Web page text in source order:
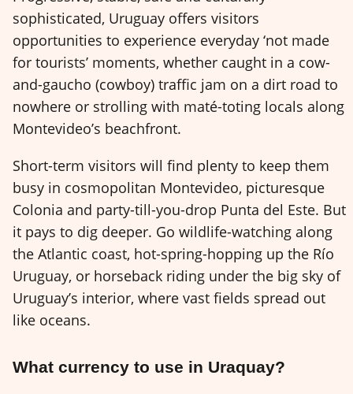
sophisticated, Uruguay offers visitors
opportunities to experience everyday ‘not made
for tourists’ moments, whether caught in a cow-
and-gaucho (cowboy) traffic jam on a dirt road to
nowhere or strolling with maté-toting locals along
Montevideo’s beachfront.
Short-term visitors will find plenty to keep them
busy in cosmopolitan Montevideo, picturesque
Colonia and party-till-you-drop Punta del Este. But
it pays to dig deeper. Go wildlife-watching along
the Atlantic coast, hot-spring-hopping up the Río
Uruguay, or horseback riding under the big sky of
Uruguay’s interior, where vast fields spread out
like oceans.
What currency to use in Uraquay?